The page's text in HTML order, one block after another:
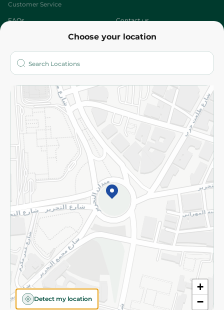
Choose your location
+
−
Detect my location
Customer Service
FAQs Contact us
Who are we?
More
Returns and Refund Terms and Conditions
Privacy Policy
Subscribe to our NewsLetter
©2026 - Spinneys | All Rights Reserved